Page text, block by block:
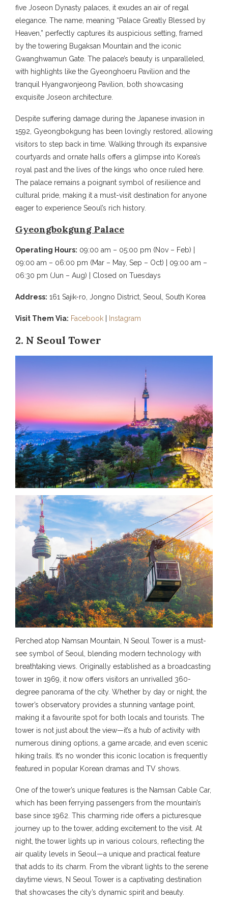
five Joseon Dynasty palaces, it exudes an air of regal
elegance. The name, meaning “Palace Greatly Blessed by
Heaven,” perfectly captures its auspicious setting, framed
by the towering Bugaksan Mountain and the iconic
Gwanghwamun Gate. The palace’s beauty is unparalleled,
with highlights like the Gyeonghoeru Pavilion and the
tranquil Hyangwonjeong Pavilion, both showcasing
exquisite Joseon architecture.
Despite suffering damage during the Japanese invasion in
1592, Gyeongbokgung has been lovingly restored, allowing
visitors to step back in time. Walking through its expansive
courtyards and ornate halls offers a glimpse into Korea’s
royal past and the lives of the kings who once ruled here.
The palace remains a poignant symbol of resilience and
cultural pride, making it a must-visit destination for anyone
eager to experience Seoul’s rich history.
Gyeongbokgung Palace
Operating Hours: 09:00 am – 05:00 pm (Nov – Feb) |
09:00 am – 06:00 pm (Mar – May, Sep – Oct) | 09:00 am –
06:30 pm (Jun – Aug) | Closed on Tuesdays
Address: 161 Sajik-ro, Jongno District, Seoul, South Korea
Visit Them Via: Facebook Instagram
2. N Seoul Tower
Perched atop Namsan Mountain, N Seoul Tower is a must-
see symbol of Seoul, blending modern technology with
breathtaking views. Originally established as a broadcasting
tower in 1969, it now offers visitors an unrivalled 360-
degree panorama of the city. Whether by day or night, the
tower’s observatory provides a stunning vantage point,
making it a favourite spot for both locals and tourists. The
tower is not just about the view—it’s a hub of activity with
numerous dining options, a game arcade, and even scenic
hiking trails. It’s no wonder this iconic location is frequently
featured in popular Korean dramas and TV shows.
One of the tower’s unique features is the Namsan Cable Car,
which has been ferrying passengers from the mountain’s
base since 1962. This charming ride offers a picturesque
journey up to the tower, adding excitement to the visit. At
night, the tower lights up in various colours, reflecting the
air quality levels in Seoul—a unique and practical feature
that adds to its charm. From the vibrant lights to the serene
daytime views, N Seoul Tower is a captivating destination
that showcases the city’s dynamic spirit and beauty.